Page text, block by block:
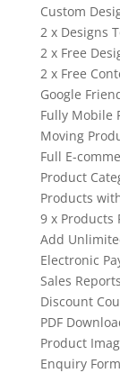
Custom
2 x Designs
2 x Free
2 x Free
Google
Fully Mobile
Moving
Full E-
Product
Products
9 x Products
Add
Electronic
Sales Reports
Discount
PDF
Product
Enquiry Form